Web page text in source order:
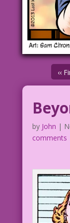
‹‹
by John |
comments